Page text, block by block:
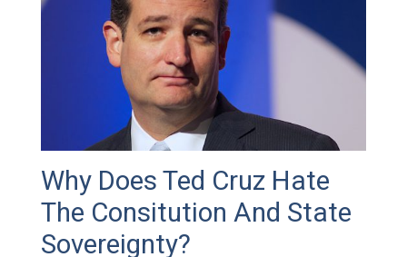
Why Does Ted Cruz Hate
The Consitution And State
Sovereignty?